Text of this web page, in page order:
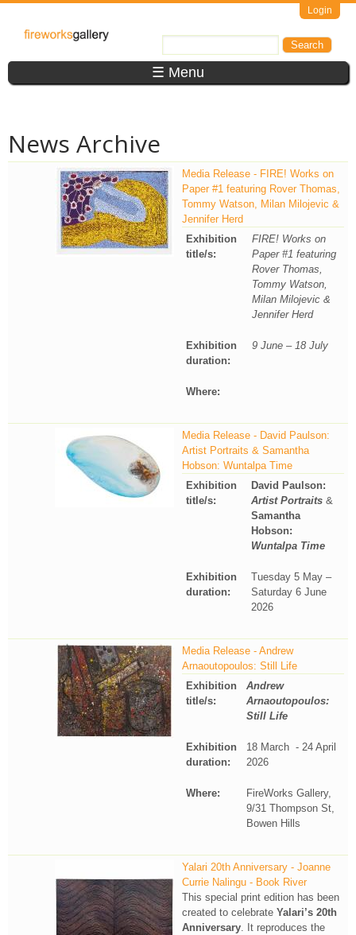
Login
FireWorks
Gallery ☰ Menu
News Archive
Media Release - FIRE! Works on
Paper #1 featuring Rover Thomas,
Tommy Watson, Milan Milojevic &
Jennifer Herd
Exhibition
title/s:
FIRE! Works on
Paper #1 featuring
Rover Thomas,
Tommy Watson,
Milan Milojevic &
Jennifer Herd
Exhibition
duration:
9 June – 18 July
Where:
Media Release - David Paulson:
Artist Portraits & Samantha
Hobson: Wuntalpa Time
Exhibition
title/s:
David Paulson:
Artist Portraits &
Samantha
Hobson:
Wuntalpa Time
Exhibition
duration:
Tuesday 5 May –
Saturday 6 June
2026
Media Release - Andrew
Arnaoutopoulos: Still Life
Exhibition
title/s:
Andrew
Arnaoutopoulos:
Still Life
Exhibition
duration:
18 March - 24 April
2026
Where:
FireWorks Gallery,
9/31 Thompson St,
Bowen Hills
Yalari 20th Anniversary - Joanne
Currie Nalingu - Book River
This special print edition has been
created to celebrate Yalari’s 20th
Anniversary. It reproduces the